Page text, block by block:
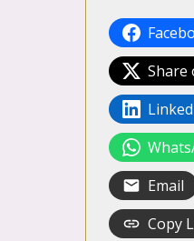
Share
Email
Copy